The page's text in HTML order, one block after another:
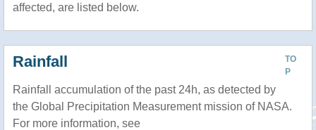
affected, are listed below.
TO
P
Rainfall
Rainfall accumulation of the past 24h, as detected by
the Global Precipitation Measurement mission of NASA.
For more information, see